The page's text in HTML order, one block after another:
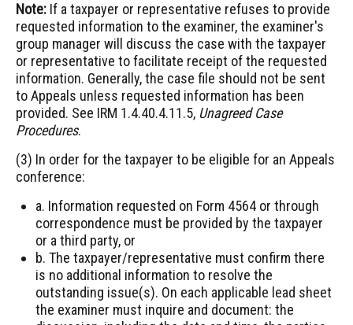
Note: If a taxpayer or representative refuses to provide
requested information to the examiner, the examiner's
group manager will discuss the case with the taxpayer
or representative to facilitate receipt of the requested
information. Generally, the case file should not be sent
to Appeals unless requested information has been
provided. See IRM 1.4.40.4.11.5, Unagreed Case
Procedures.
(3) In order for the taxpayer to be eligible for an Appeals
conference:
a. Information requested on Form 4564 or through
correspondence must be provided by the taxpayer
or a third party, or
b. The taxpayer/representative must confirm there
is no additional information to resolve the
outstanding issue(s). On each applicable lead sheet
the examiner must inquire and document: the